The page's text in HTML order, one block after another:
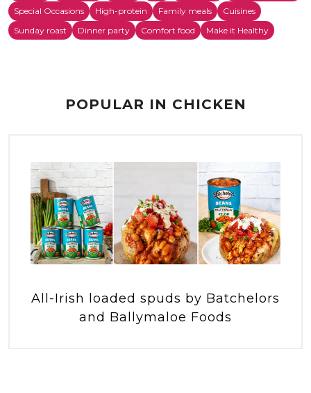
Special Occasions
High-protein Family meals
Cuisines
Sunday roast
Dinner party Comfort food Make it Healthy
POPULAR IN CHICKEN
All-Irish loaded spuds by Batchelors
and Ballymaloe Foods